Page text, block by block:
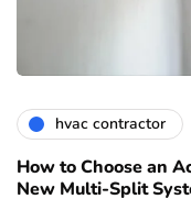
hvac contractor
How to Choose an
New Multi-Split